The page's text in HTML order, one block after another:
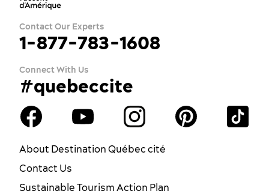
Contact Our Experts
1-877-783-1608
Connect With Us
#quebeccite
About Destination Québec cité
Contact Us
Sustainable Tourism Action Plan